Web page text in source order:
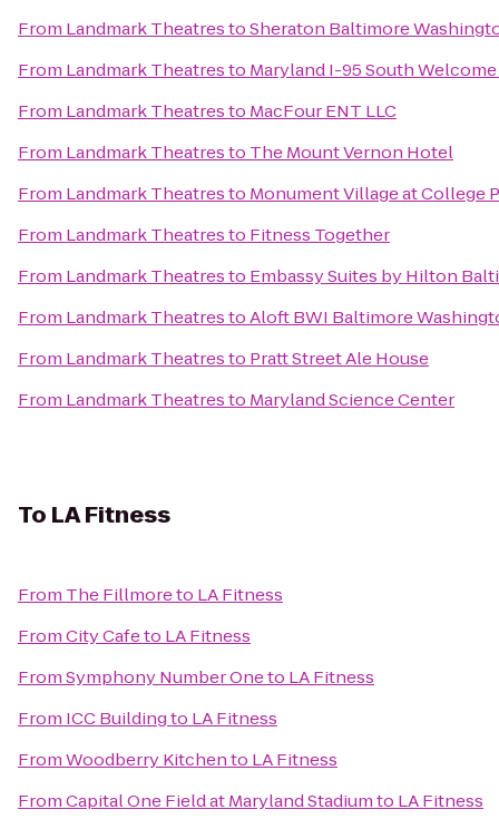
From Landmark TheatrestoSheraton Baltimore
From Landmark Theatresto Maryland I-95 South
From Landmark Theatresto MacFour ENT LLC
From Landmark Theatresto The Mount Vernon Hotel
From Landmark Theatresto Monument Village at College
From Landmark Theatresto Fitness Together
From Landmark Theatresto Embassy Suites by Hilton
From Landmark TheatrestoAloft BWI Baltimore
From Landmark Theatresto Pratt Street Ale House
From Landmark Theatresto Maryland Science Center
To LA Fitness
From The Fillmoreto LA Fitness
FromCity Cafeto LA Fitness
FromSymphony Number Oneto LA Fitness
From ICC Buildingto LA Fitness
FromWoodberry Kitchento LA Fitness
FromCapital One Field at Maryland Stadiumto LA Fitness